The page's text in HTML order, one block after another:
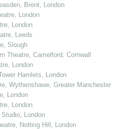
Brent, London
London
London
Leeds
Slough
Theatre, Camelford, Cornwall
London
Hamlets, London
Wythenshawe, Greater Manchester
London
London
London
Notting Hill, London